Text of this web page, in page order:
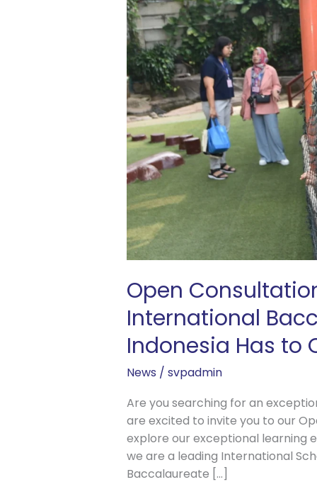
Open
International
Indonesia Has to
News / svpadmin
Are you searching for an
are excited to invite you to our
explore our exceptional learning
we are a leading International
Baccalaureate […]
What
Our
International
Baccalaureate
School
in
Indonesia
Has
Offer